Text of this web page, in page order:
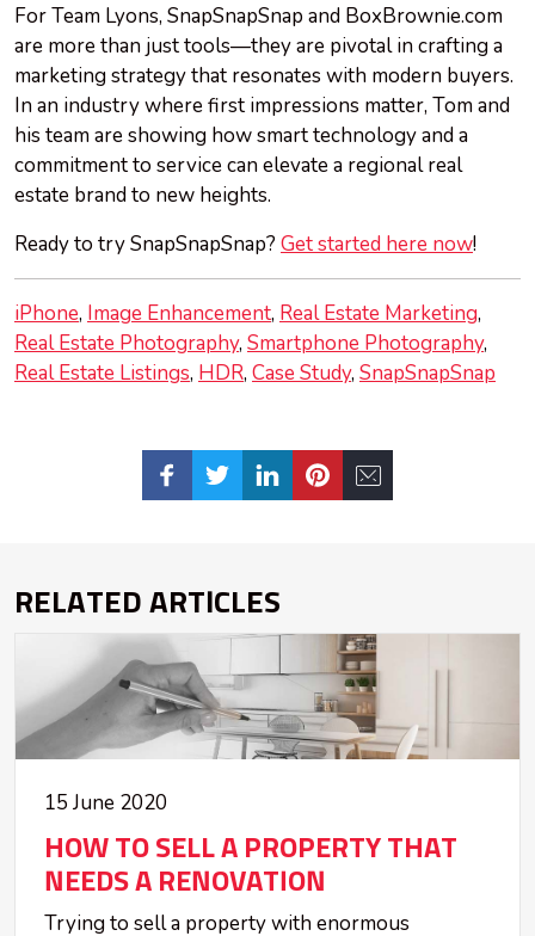
For Team Lyons, SnapSnapSnap and BoxBrownie.com
are more than just tools—they are pivotal in crafting a
marketing strategy that resonates with modern buyers.
In an industry where first impressions matter, Tom and
his team are showing how smart technology and a
commitment to service can elevate a regional real
estate brand to new heights.
Ready to try SnapSnapSnap? Get started here now!
iPhone Image Enhancement Real Estate Marketing
Real Estate Photography Smartphone Photography
Real Estate Listings HDR Case Study SnapSnapSnap
RELATED ARTICLES
15 June 2020
HOW TO SELL A PROPERTY THAT
NEEDS A RENOVATION
Trying to sell a property with enormous